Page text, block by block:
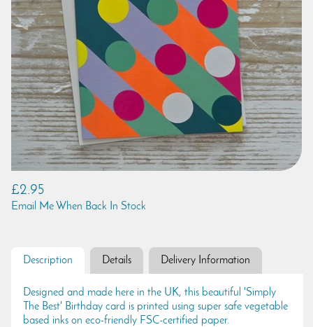
£2.95
Email Me When Back In Stock
Description Details Delivery Information
Designed and made here in the UK, this beautiful 'Simply
The Best' Birthday card is printed using super safe vegetable
based inks on eco-friendly FSC-certified paper.